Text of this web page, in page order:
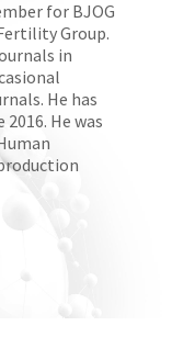
for BJOG
Group.
in
He has
He was